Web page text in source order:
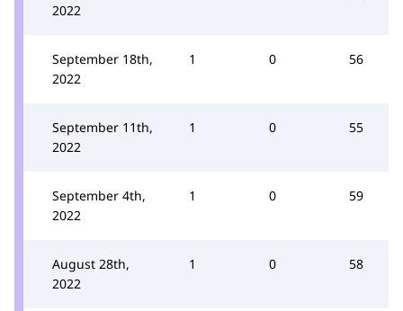
2022
September 18th,
2022
1 0 56
September 11th,
2022
1 0 55
September 4th,
2022
1 0 59
August 28th,
2022
1 0 58